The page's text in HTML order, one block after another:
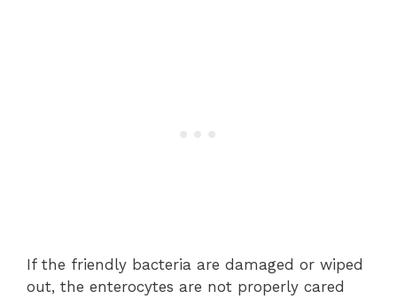
If the friendly bacteria are damaged or wiped
out, the enterocytes are not properly cared